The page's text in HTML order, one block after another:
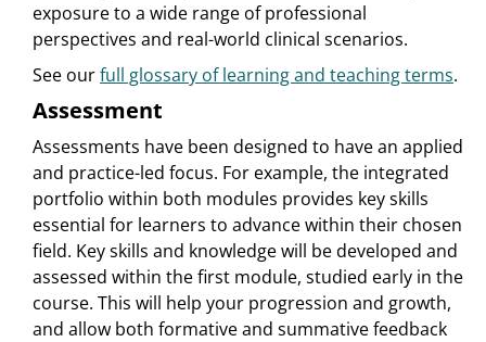
exposure to a wide range of professional
perspectives and real-world clinical scenarios.
See ourfull glossary of learning and teaching terms.
Assessment
Assessments have been designed to have an applied
and practice-led focus. For example, the integrated
portfolio within both modules provides key skills
essential for learners to advance within their chosen
field. Key skills and knowledge will be developed and
assessed within the first module, studied early in the
course. This will help your progression and growth,
and allow both formative and summative feedback